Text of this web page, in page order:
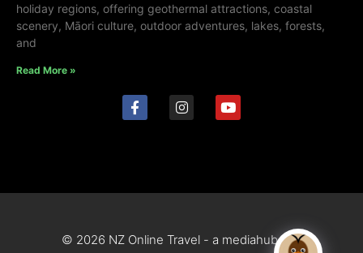
holiday regions, offering geothermal attractions, coastal
scenery, Māori culture, outdoor adventures, lakes, forests,
and
Read More »
© 2026 NZ Online Travel - a mediahub site